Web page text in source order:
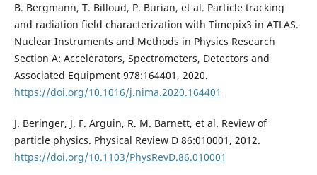
B. Bergmann, T. Billoud, P. Burian, et al. Particle tracking
and radiation field characterization with Timepix3 in ATLAS.
Nuclear Instruments and Methods in Physics Research
Section A: Accelerators, Spectrometers, Detectors and
Associated Equipment 978:164401, 2020.
https://doi.org/10.1016/j.nima.2020.164401
J. Beringer, J. F. Arguin, R. M. Barnett, et al. Review of
particle physics. Physical Review D 86:010001, 2012.
https://doi.org/10.1103/PhysRevD.86.010001